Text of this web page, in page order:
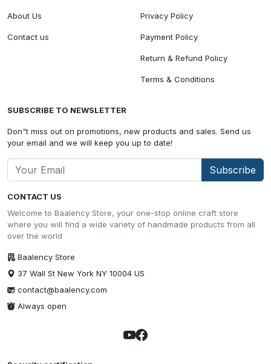
CONTACT US
Welcome to Baalency Store, your one-stop online craft store
where you will find a wide variety of handmade products from all
over the world
Baalency Store
37 Wall St New York NY 10004 US
contact@baalency.com
Always open
About Us
Contact us
Privacy Policy
Payment Policy
Return & Refund Policy
Terms & Conditions
SUBSCRIBE TO NEWSLETTER
Don"t miss out on promotions, new products and sales. Send us
your email and we will keep you up to date!
Subscribe